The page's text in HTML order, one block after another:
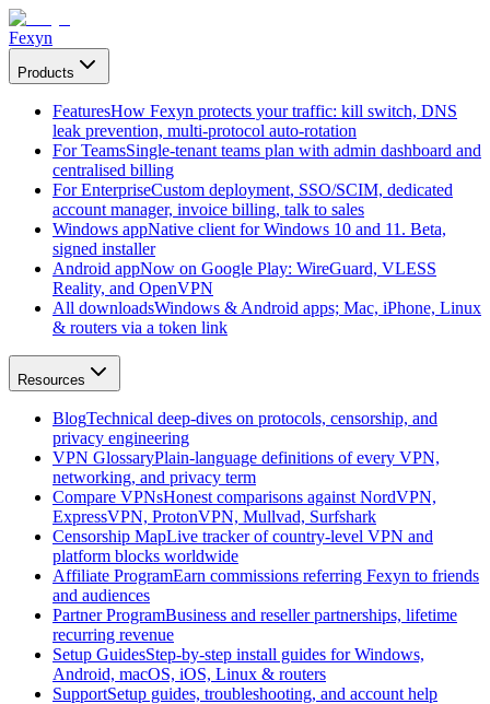
Fexyn
Products
FeaturesHow Fexyn protects your traffic: kill switch, DNS
leak prevention, multi-protocol auto-rotation
For TeamsSingle-tenant teams plan with admin dashboard and
centralised billing
For EnterpriseCustom deployment, SSO/SCIM, dedicated
account manager, invoice billing, talk to sales
Windows appNative client for Windows 10 and 11. Beta,
signed installer
Android appNow on Google Play: WireGuard, VLESS
Reality, and OpenVPN
All downloadsWindows & Android apps; Mac, iPhone, Linux
& routers via a token link
Resources
BlogTechnical deep-dives on protocols, censorship, and
privacy engineering
VPN GlossaryPlain-language definitions of every VPN,
networking, and privacy term
Compare VPNsHonest comparisons against NordVPN,
ExpressVPN, ProtonVPN, Mullvad, Surfshark
Censorship MapLive tracker of country-level VPN and
platform blocks worldwide
Affiliate ProgramEarn commissions referring Fexyn to friends
and audiences
Partner ProgramBusiness and reseller partnerships, lifetime
recurring revenue
Setup GuidesStep-by-step install guides for Windows,
Android, macOS, iOS, Linux & routers
SupportSetup guides, troubleshooting, and account help